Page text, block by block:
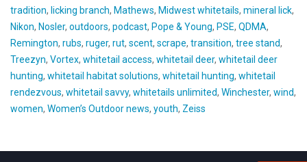
tradition, licking branch, Mathews, Midwest whitetails, mineral lick,
Nikon, Nosler, outdoors, podcast, Pope & Young, PSE, QDMA,
Remington, rubs, ruger, rut, scent, scrape, transition, tree stand,
Treezyn, Vortex, whitetail access, whitetail deer, whitetail deer
hunting, whitetail habitat solutions, whitetail hunting, whitetail
rendezvous, whitetail savvy, whitetails unlimited, Winchester, wind,
women, Women’s Outdoor news, youth, Zeiss